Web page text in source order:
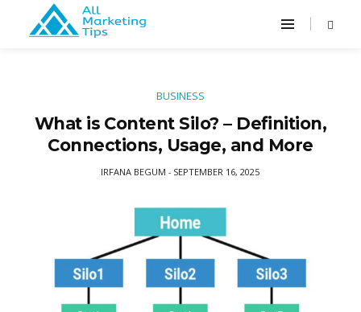
BUSINESS
What is Content Silo? – Definition,
Connections, Usage, and More
IRFANA BEGUM - SEPTEMBER 16, 2025